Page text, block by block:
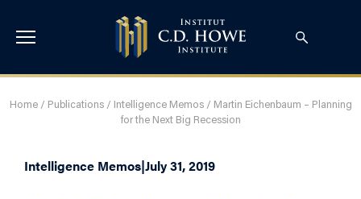
Home/ Publications/ Intelligence Memos/ Martin Eichenbaum – Planning
for the Next Big Recession
Intelligence Memos|July 31, 2019